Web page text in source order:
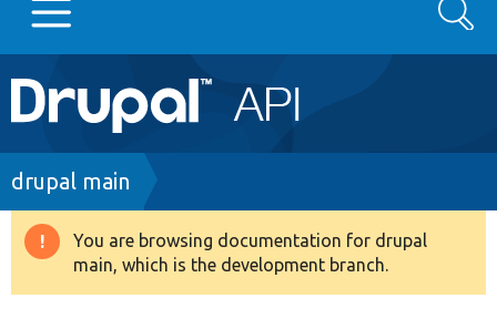
Main
navigation
Go to Drupal.org
Drupal 8+
Search
Breadcrumb
drupal main
Warning
message
You are browsing documentation for drupal
main, which is the development branch.